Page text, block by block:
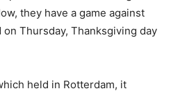
they have a game against
Thursday, Thanksgiving day
held in Rotterdam, it